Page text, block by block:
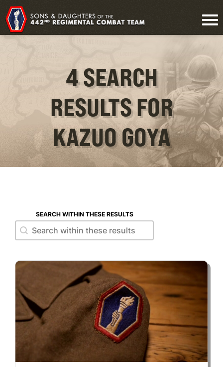
4 SEARCH
RESULTS FOR
KAZUO GOYA
SEARCH WITHIN THESE RESULTS
Search within these results
Search within these results